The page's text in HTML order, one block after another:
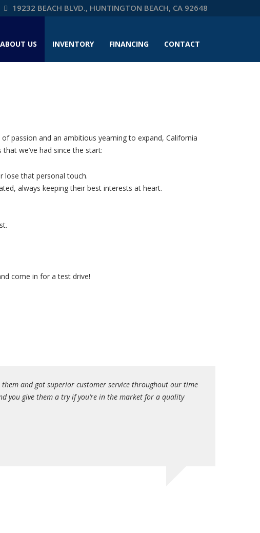
19232 BEACH BLVD., HUNTINGTON BEACH, CA 92648
ABOUT US INVENTORY FINANCING CONTACT
passion and an ambitious yearning to expand, California
we’ve had since the start:
lose that personal touch.
always keeping their best interests at heart.
come in for a test drive!
and got superior customer service throughout our time
you give them a try if you’re in the market for a quality